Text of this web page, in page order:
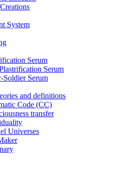
System
Serum
Serum
Soldier Serum
and definitions
Code (CC)
transfer
Universes